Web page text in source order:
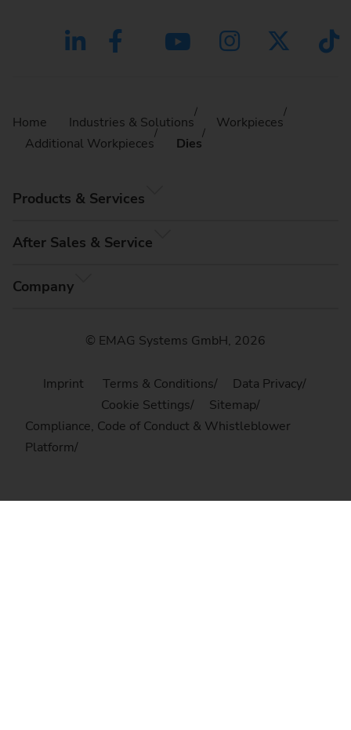
Home Industries & Solutions
Workpieces
Additional Workpieces
Dies
Products & Services
After Sales & Service
Company
© EMAG Systems GmbH, 2026
Imprint Terms & Conditions
Data Privacy
Cookie Settings
Sitemap
Compliance, Code of Conduct & Whistleblower
Platform